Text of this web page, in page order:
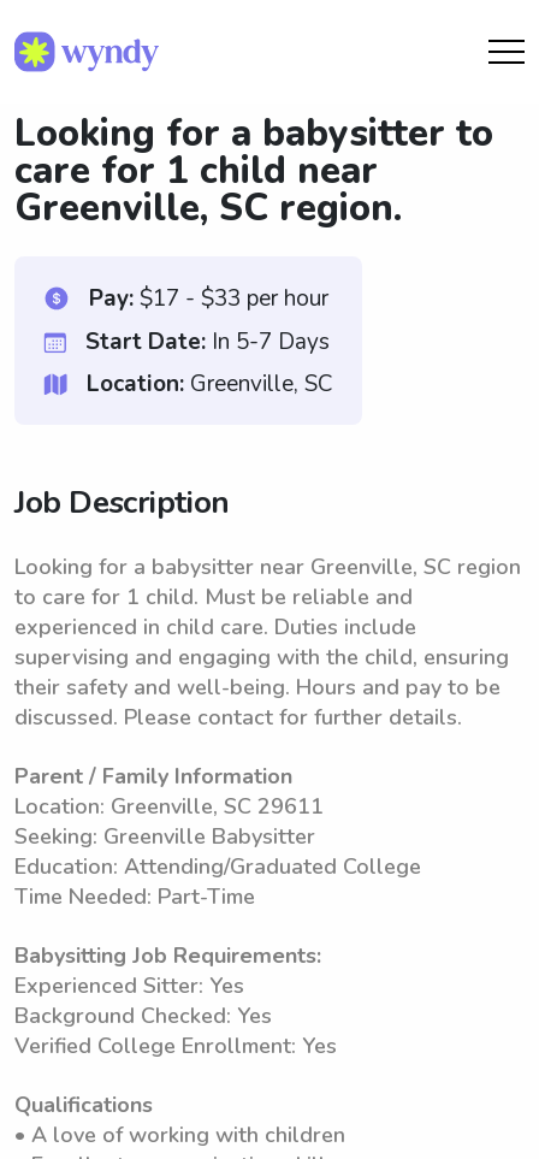
Looking for a babysitter to
care for 1 child near
Greenville, SC region.
Pay:$17 - $33 per hour
Start Date: In 5-7 Days
Location: Greenville, SC
Job Description
Looking for a babysitter near Greenville, SC region
to care for 1 child. Must be reliable and
experienced in child care. Duties include
supervising and engaging with the child, ensuring
their safety and well-being. Hours and pay to be
discussed. Please contact for further details.
Parent / Family Information
Location: Greenville, SC 29611
Seeking: Greenville Babysitter
Education: Attending/Graduated College
Time Needed: Part-Time
Babysitting Job Requirements:
Experienced Sitter: Yes
Background Checked: Yes
Verified College Enrollment: Yes
Qualifications
• A love of working with children